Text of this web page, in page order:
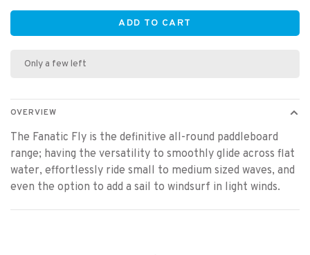
ADD TO CART
Only a few left
OVERVIEW
The Fanatic Fly is the definitive all-round paddleboard
range; having the versatility to smoothly glide across flat
water, effortlessly ride small to medium sized waves, and
even the option to add a sail to windsurf in light winds.